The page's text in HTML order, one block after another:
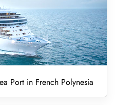
Port in French Polynesia